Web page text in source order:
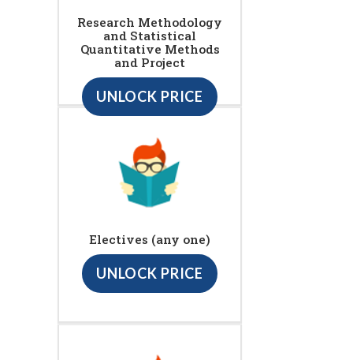
Research Methodology
and Statistical
Quantitative Methods
and Project
UNLOCK PRICE
Electives (any one)
UNLOCK PRICE